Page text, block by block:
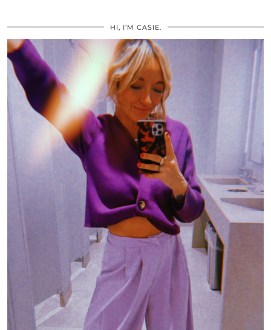
HI, I’M CASIE.